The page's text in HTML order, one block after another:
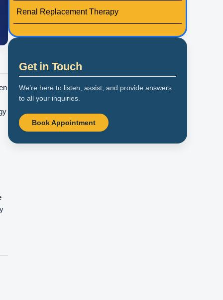
Renal Replacement Therapy
Get in Touch
We’re here to listen, assist, and provide answers
to all your inquiries.
Book Appointment